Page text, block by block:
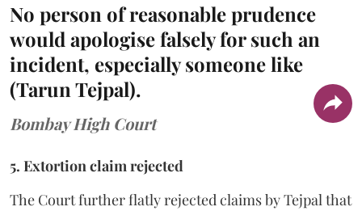
No person of reasonable prudence
would apologise falsely for such an
incident, especially someone like
(Tarun Tejpal).
Bombay High Court
5. Extortion claim rejected
The Court further flatly rejected claims by Tejpal that